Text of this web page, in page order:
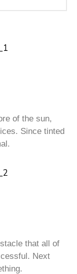
of the sun,
Since tinted
that all of
Next